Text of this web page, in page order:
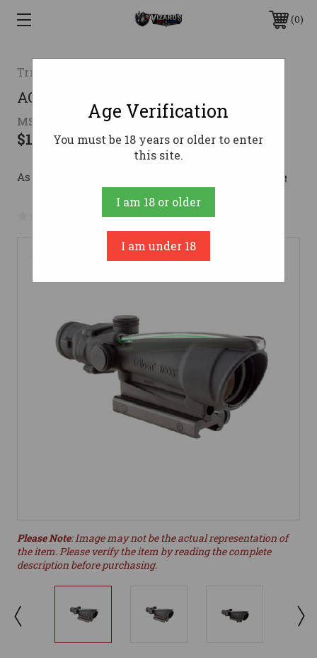
0
Trijicon
ACOG 3.5x35 BAC Riflescope
MSRP: $1,750.00 - $1,815.00
$1,127.40 - $1,221.95
As low as $138.12/mo with Learn More
No reviews yet Write a Review
Please Note: Image may not be the actual representation of
the item. Please verify the item by reading the complete
description before purchasing.
Age Verification
You must be 18 years or older to enter
this site.
I am 18 or older
I am under 18